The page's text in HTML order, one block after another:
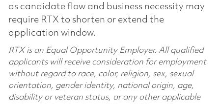
as candidate flow and business necessity may
require RTX to shorten or extend the
application window.
RTX is an Equal Opportunity Employer. All qualified
applicants will receive consideration for employment
without regard to race, color, religion, sex, sexual
orientation, gender identity, national origin, age,
disability or veteran status, or any other applicable